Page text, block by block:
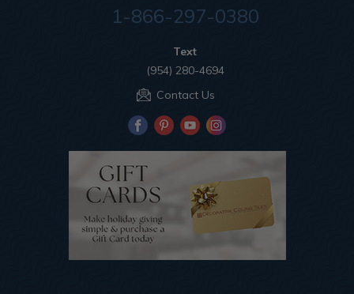
1-866-297-0380
Text
(954) 280-4694
Contact Us